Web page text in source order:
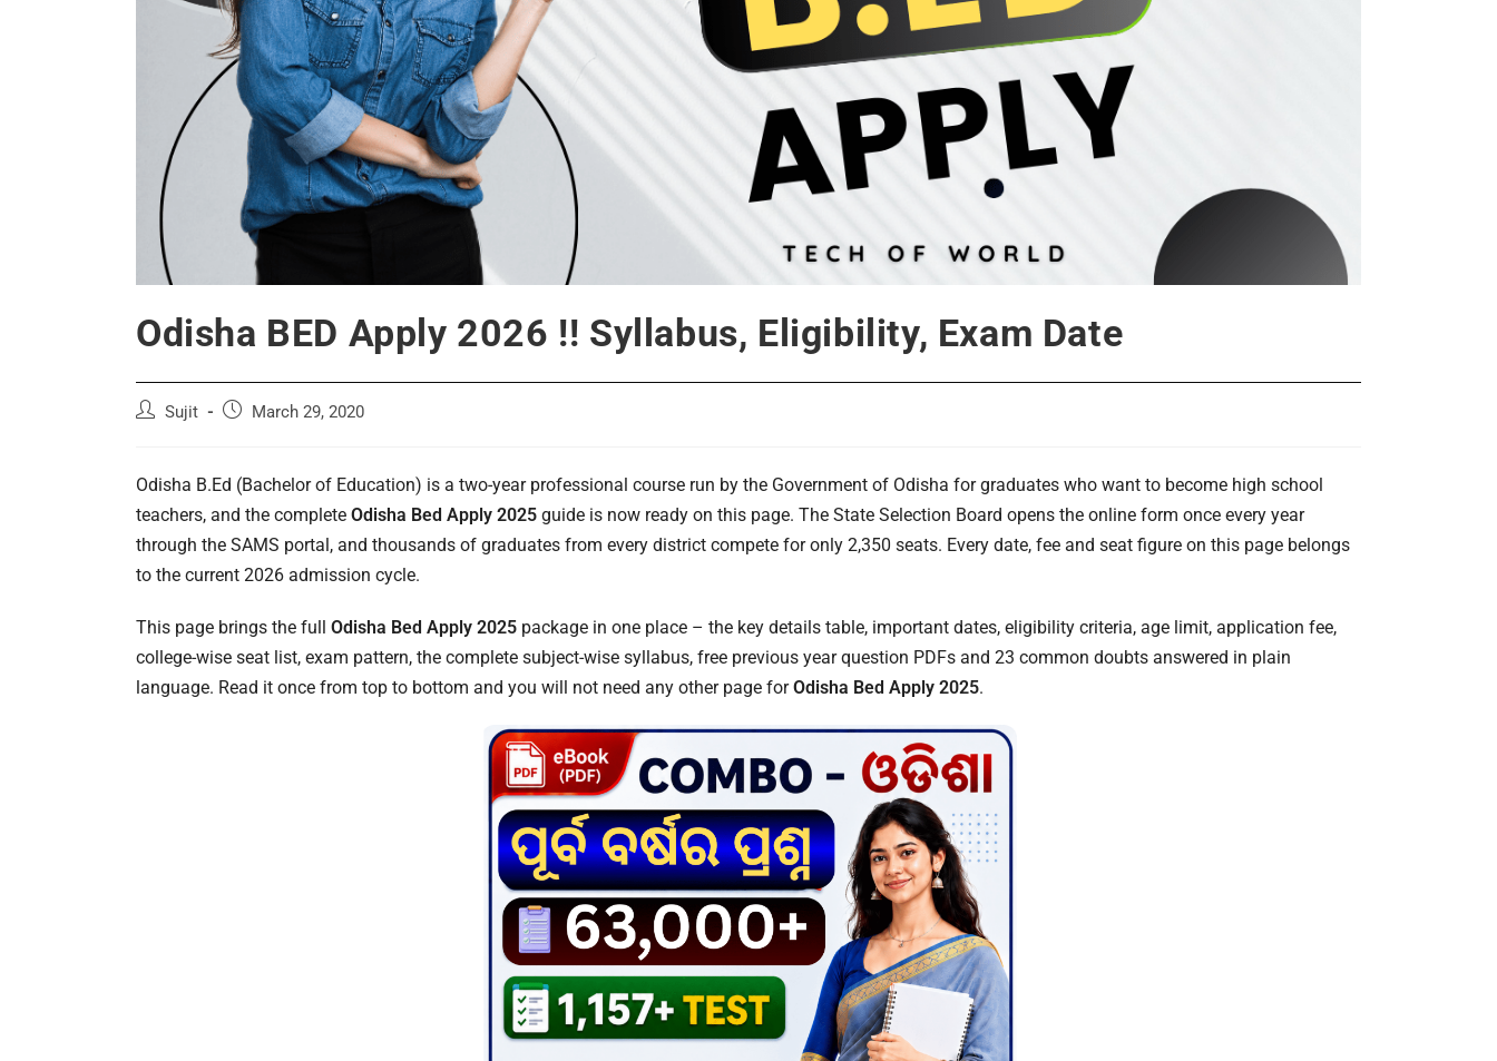
Odisha BED Apply 2026 !! Syllabus, Eligibility, Exam Date
PostSujit
PostMarch 29, 2020
Odisha B.Ed (Bachelor of Education) is a two-year professional course run by the Government of Odisha for graduates who want to become high school
teachers, and the complete Odisha Bed Apply 2025 guide is now ready on this page. The State Selection Board opens the online form once every year
through the SAMS portal, and thousands of graduates from every district compete for only 2,350 seats. Every date, fee and seat figure on this page belongs
to the current 2026 admission cycle.
This page brings the full Odisha Bed Apply 2025 package in one place – the key details table, important dates, eligibility criteria, age limit, application fee,
college-wise seat list, exam pattern, the complete subject-wise syllabus, free previous year question PDFs and 23 common doubts answered in plain
language. Read it once from top to bottom and you will not need any other page forOdisha Bed Apply 2025.